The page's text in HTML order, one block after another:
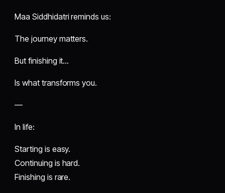
Maa Siddhidatri reminds us:
The journey matters.
But finishing it…
Is what transforms you.
—
In life:
Starting is easy.
Continuing is hard.
Finishing is rare.